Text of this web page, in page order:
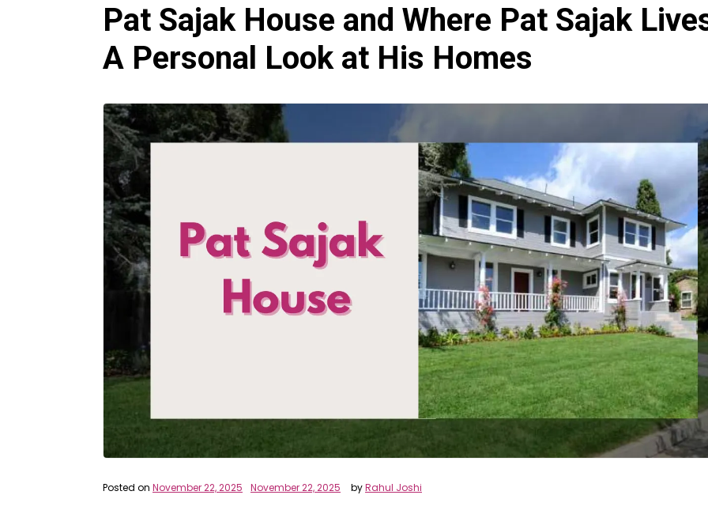
Pat Sajak House and Where Pat Sajak
A Personal Look at His Homes
Posted on November 22, 2025 November 22, 2025 byRahul Joshi